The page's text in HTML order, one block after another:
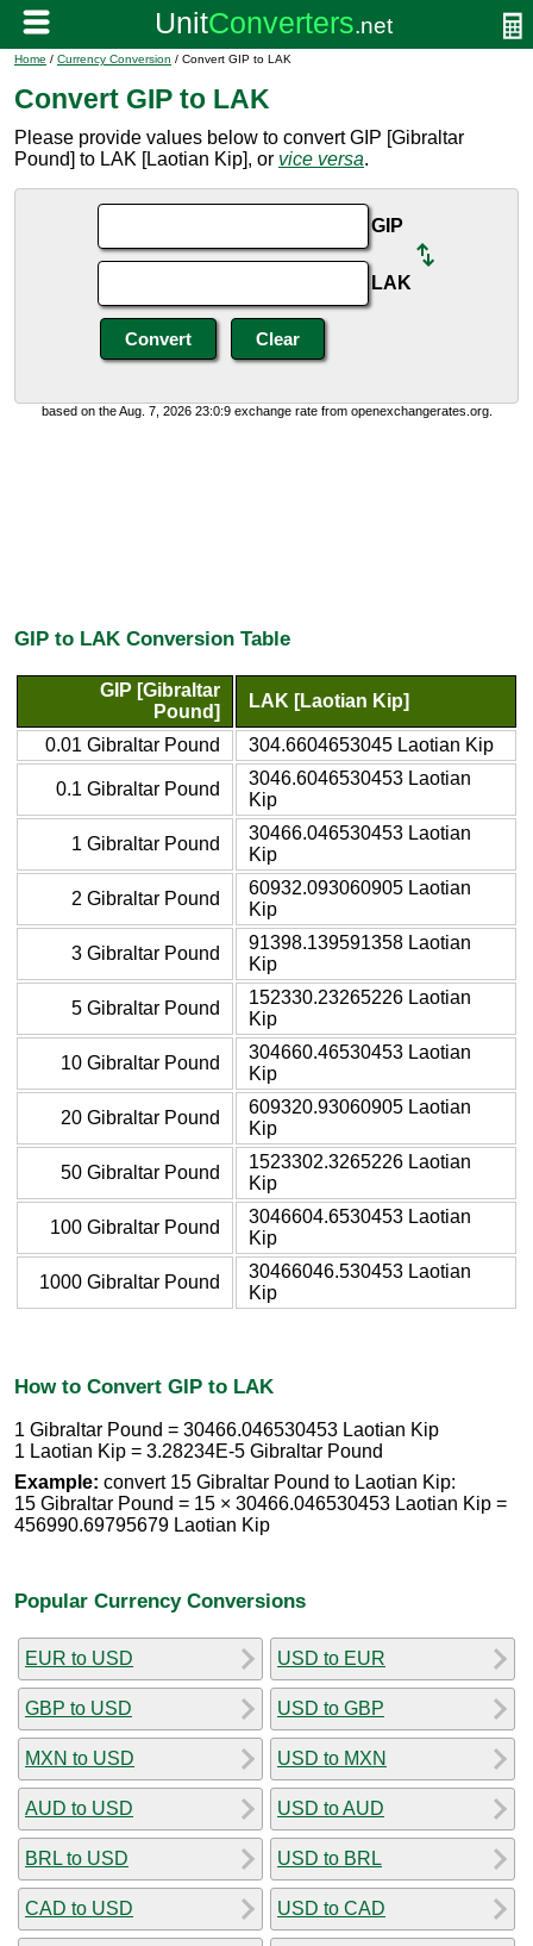
Home / Currency Conversion / Convert GIP to LAK
Convert GIP to LAK
Please provide values below to convert GIP [Gibraltar
Pound] to LAK [Laotian Kip], or vice versa.
GIP
LAK
based on the Aug. 7, 2026 23:0:9 exchange rate from openexchangerates.org.
GIP to LAK Conversion Table
GIP [Gibraltar
Pound]
LAK [Laotian Kip]
0.01 Gibraltar Pound 304.6604653045 Laotian Kip
0.1 Gibraltar Pound
3046.6046530453 Laotian
Kip
1 Gibraltar Pound
30466.046530453 Laotian
Kip
2 Gibraltar Pound
60932.093060905 Laotian
Kip
3 Gibraltar Pound
91398.139591358 Laotian
Kip
5 Gibraltar Pound
152330.23265226 Laotian
Kip
10 Gibraltar Pound
304660.46530453 Laotian
Kip
20 Gibraltar Pound
609320.93060905 Laotian
Kip
50 Gibraltar Pound
1523302.3265226 Laotian
Kip
100 Gibraltar Pound
3046604.6530453 Laotian
Kip
1000 Gibraltar Pound
30466046.530453 Laotian
Kip
How to Convert GIP to LAK
1 Gibraltar Pound = 30466.046530453 Laotian Kip
1 Laotian Kip = 3.28234E-5 Gibraltar Pound
Example: convert 15 Gibraltar Pound to Laotian Kip:
15 Gibraltar Pound = 15 × 30466.046530453 Laotian Kip =
456990.69795679 Laotian Kip
Popular Currency Conversions
EUR to USD
GBP to USD
MXN to USD
AUD to USD
BRL to USD
CAD to USD
USD to EUR
USD to GBP
USD to MXN
USD to AUD
USD to BRL
USD to CAD